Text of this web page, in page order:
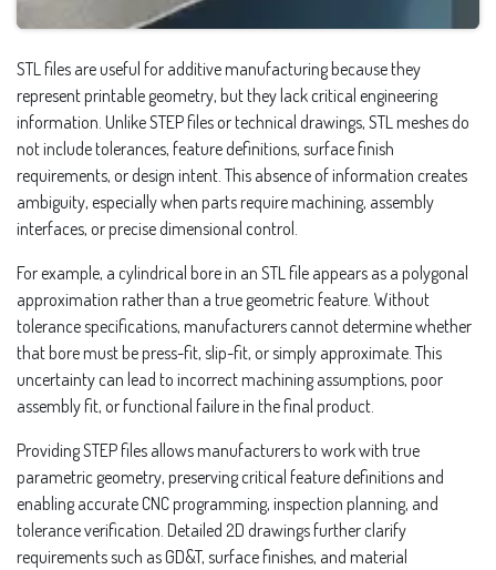
STL files are useful for additive manufacturing because they
represent printable geometry, but they lack critical engineering
information. Unlike STEP files or technical drawings, STL meshes do
not include tolerances, feature definitions, surface finish
requirements, or design intent. This absence of information creates
ambiguity, especially when parts require machining, assembly
interfaces, or precise dimensional control.
For example, a cylindrical bore in an STL file appears as a polygonal
approximation rather than a true geometric feature. Without
tolerance specifications, manufacturers cannot determine whether
that bore must be press-fit, slip-fit, or simply approximate. This
uncertainty can lead to incorrect machining assumptions, poor
assembly fit, or functional failure in the final product.
Providing STEP files allows manufacturers to work with true
parametric geometry, preserving critical feature definitions and
enabling accurate CNC programming, inspection planning, and
tolerance verification. Detailed 2D drawings further clarify
requirements such as GD&T, surface finishes, and material